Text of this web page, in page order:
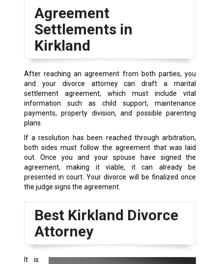
Agreement
Settlements in
Kirkland
After reaching an agreement from both parties, you
and your divorce attorney can draft a marital
settlement agreement, which must include vital
information such as child support, maintenance
payments, property division, and possible parenting
plans.
If a resolution has been reached through arbitration,
both sides must follow the agreement that was laid
out. Once you and your spouse have signed the
agreement, making it viable, it can already be
presented in court. Your divorce will be finalized once
the judge signs the agreement.
Best Kirkland Divorce
Attorney
It is